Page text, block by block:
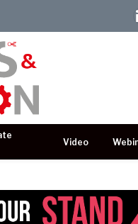
Video